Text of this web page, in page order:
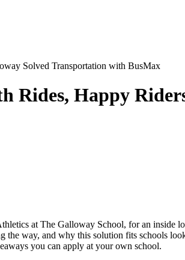
Rides, Happy
at The Galloway School, for an inside
the way, and why this solution fits schools
you can apply at your own school.